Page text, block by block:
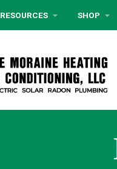
RESOURCES SHOP